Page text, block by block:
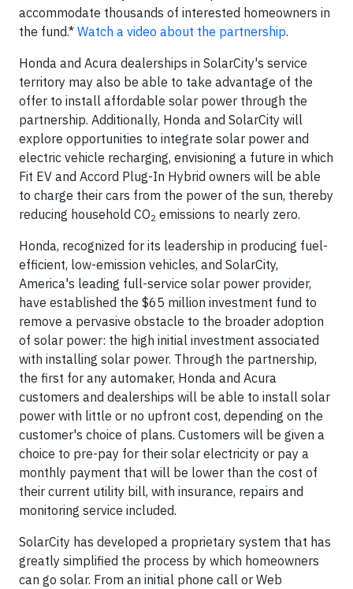
accommodate thousands of interested homeowners in
the fund.* Watch a video about the partnership.
Honda and Acura dealerships in SolarCity's service
territory may also be able to take advantage of the
offer to install affordable solar power through the
partnership. Additionally, Honda and SolarCity will
explore opportunities to integrate solar power and
electric vehicle recharging, envisioning a future in which
Fit EV and Accord Plug-In Hybrid owners will be able
to charge their cars from the power of the sun, thereby
reducing household CO2 emissions to nearly zero.
Honda, recognized for its leadership in producing fuel-
efficient, low-emission vehicles, and SolarCity,
America's leading full-service solar power provider,
have established the $65 million investment fund to
remove a pervasive obstacle to the broader adoption
of solar power: the high initial investment associated
with installing solar power. Through the partnership,
the first for any automaker, Honda and Acura
customers and dealerships will be able to install solar
power with little or no upfront cost, depending on the
customer's choice of plans. Customers will be given a
choice to pre-pay for their solar electricity or pay a
monthly payment that will be lower than the cost of
their current utility bill, with insurance, repairs and
monitoring service included.
SolarCity has developed a proprietary system that has
greatly simplified the process by which homeowners
can go solar. From an initial phone call or Web